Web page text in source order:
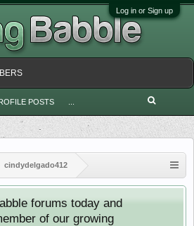
Log in or Sign up
cindydelgado412
forums today and
of our growing
POSTS